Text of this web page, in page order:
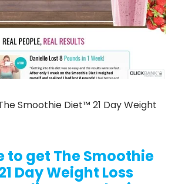
Smoothie Diet™ 21 Day Weight
to get The Smoothie
Day Weight Loss